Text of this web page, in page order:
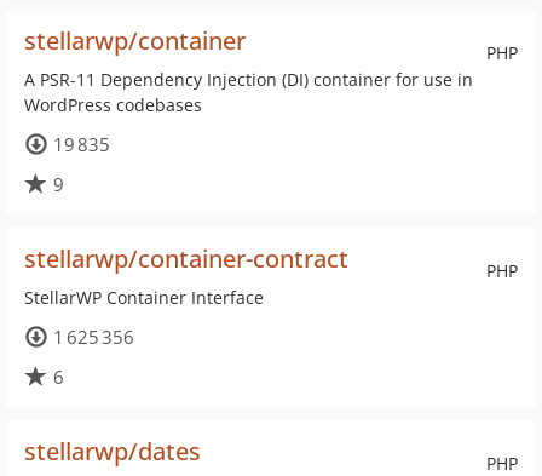
PHP
stellarwp/container
A PSR-11 Dependency Injection (DI) container for use in
WordPress codebases
19 835
9
PHP
stellarwp/container-contract
StellarWP Container Interface
1 625 356
6
PHP
stellarwp/dates